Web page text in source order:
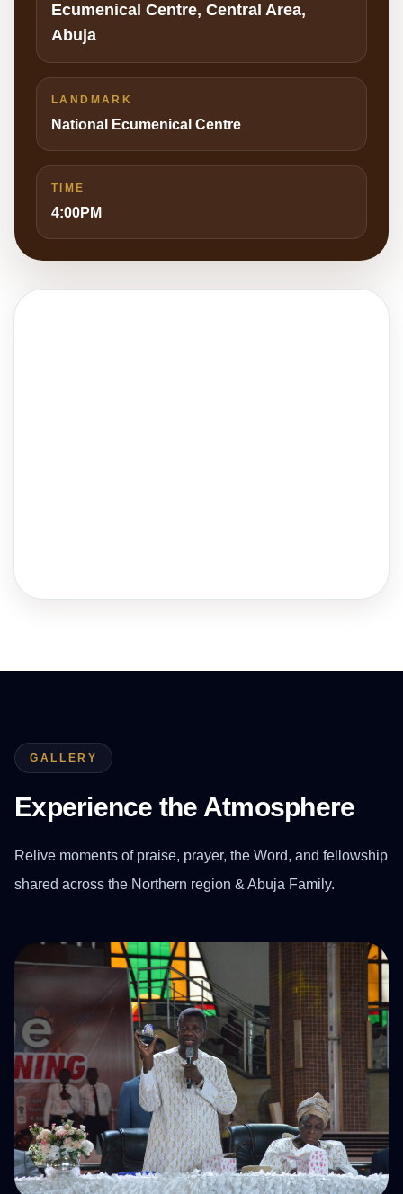
Ecumenical Centre, Central Area,
Abuja
LANDMARK
National Ecumenical Centre
TIME
4:00PM
GALLERY
Experience the Atmosphere
Relive moments of praise, prayer, the Word, and fellowship
shared across the Northern region & Abuja Family.